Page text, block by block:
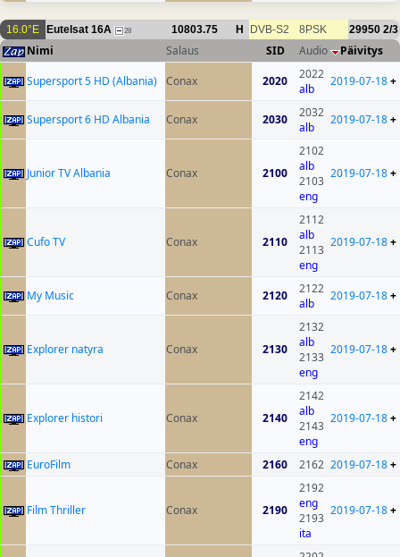
16.0°E Eutelsat 16A 28 10803.75 H DVB-S2 8PSK 29950 2/3
Nimi Salaus SID Audio
Päivitys
Supersport 5 HD (Albania) Conax 2020
2022
alb
2019-07-18+
Supersport 6 HD Albania Conax 2030
2032
alb
2019-07-18+
Junior TV Albania Conax 2100
2102
alb
2103
eng
2019-07-18+
Cufo TV Conax 2110
2112
alb
2113
eng
2019-07-18+
My Music Conax 2120
2122
alb
2019-07-18+
Explorer natyra Conax 2130
2132
alb
2133
eng
2019-07-18+
Explorer histori Conax 2140
2142
alb
2143
eng
2019-07-18+
EuroFilm Conax 2160 2162 2019-07-18+
Film Thriller Conax 2190
2192
eng
2193
ita
2019-07-18+